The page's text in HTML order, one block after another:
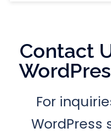
Contact
For
WordPress